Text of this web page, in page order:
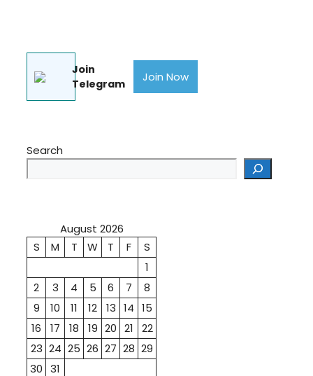
Join
Telegram
Join Now
Search
August 2026
S
M T W T F
S
1
2
3 4 5 6 7
8
9
10 11 12 13 14 15
16
17 18 19 20 21
22
23 24 25 26 27 28 29
30 31